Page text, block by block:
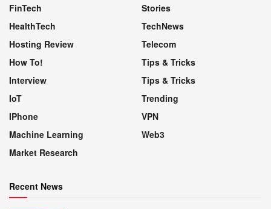
FinTech
HealthTech
Hosting Review
How To!
Interview
IoT
IPhone
Machine Learning
Market Research
Stories
TechNews
Telecom
Tips & Tricks
Tips & Tricks
Trending
VPN
Web3
Recent News